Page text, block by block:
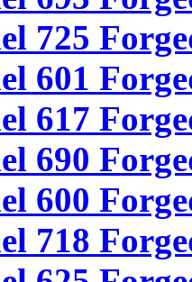
725
601
617
690
600
718